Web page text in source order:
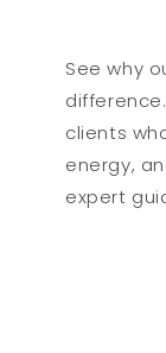
See why
clients
energy,
expert